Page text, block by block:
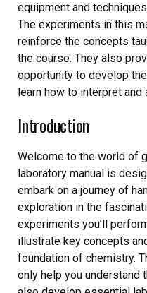
equipment and
The experiments in this
reinforce the concepts
the course. They also
opportunity to develop
learn how to interpret and
Introduction
Welcome to the world of
laboratory manual is
embark on a journey of
exploration in the
experiments you’ll
illustrate key concepts
foundation of chemistry.
only help you understand